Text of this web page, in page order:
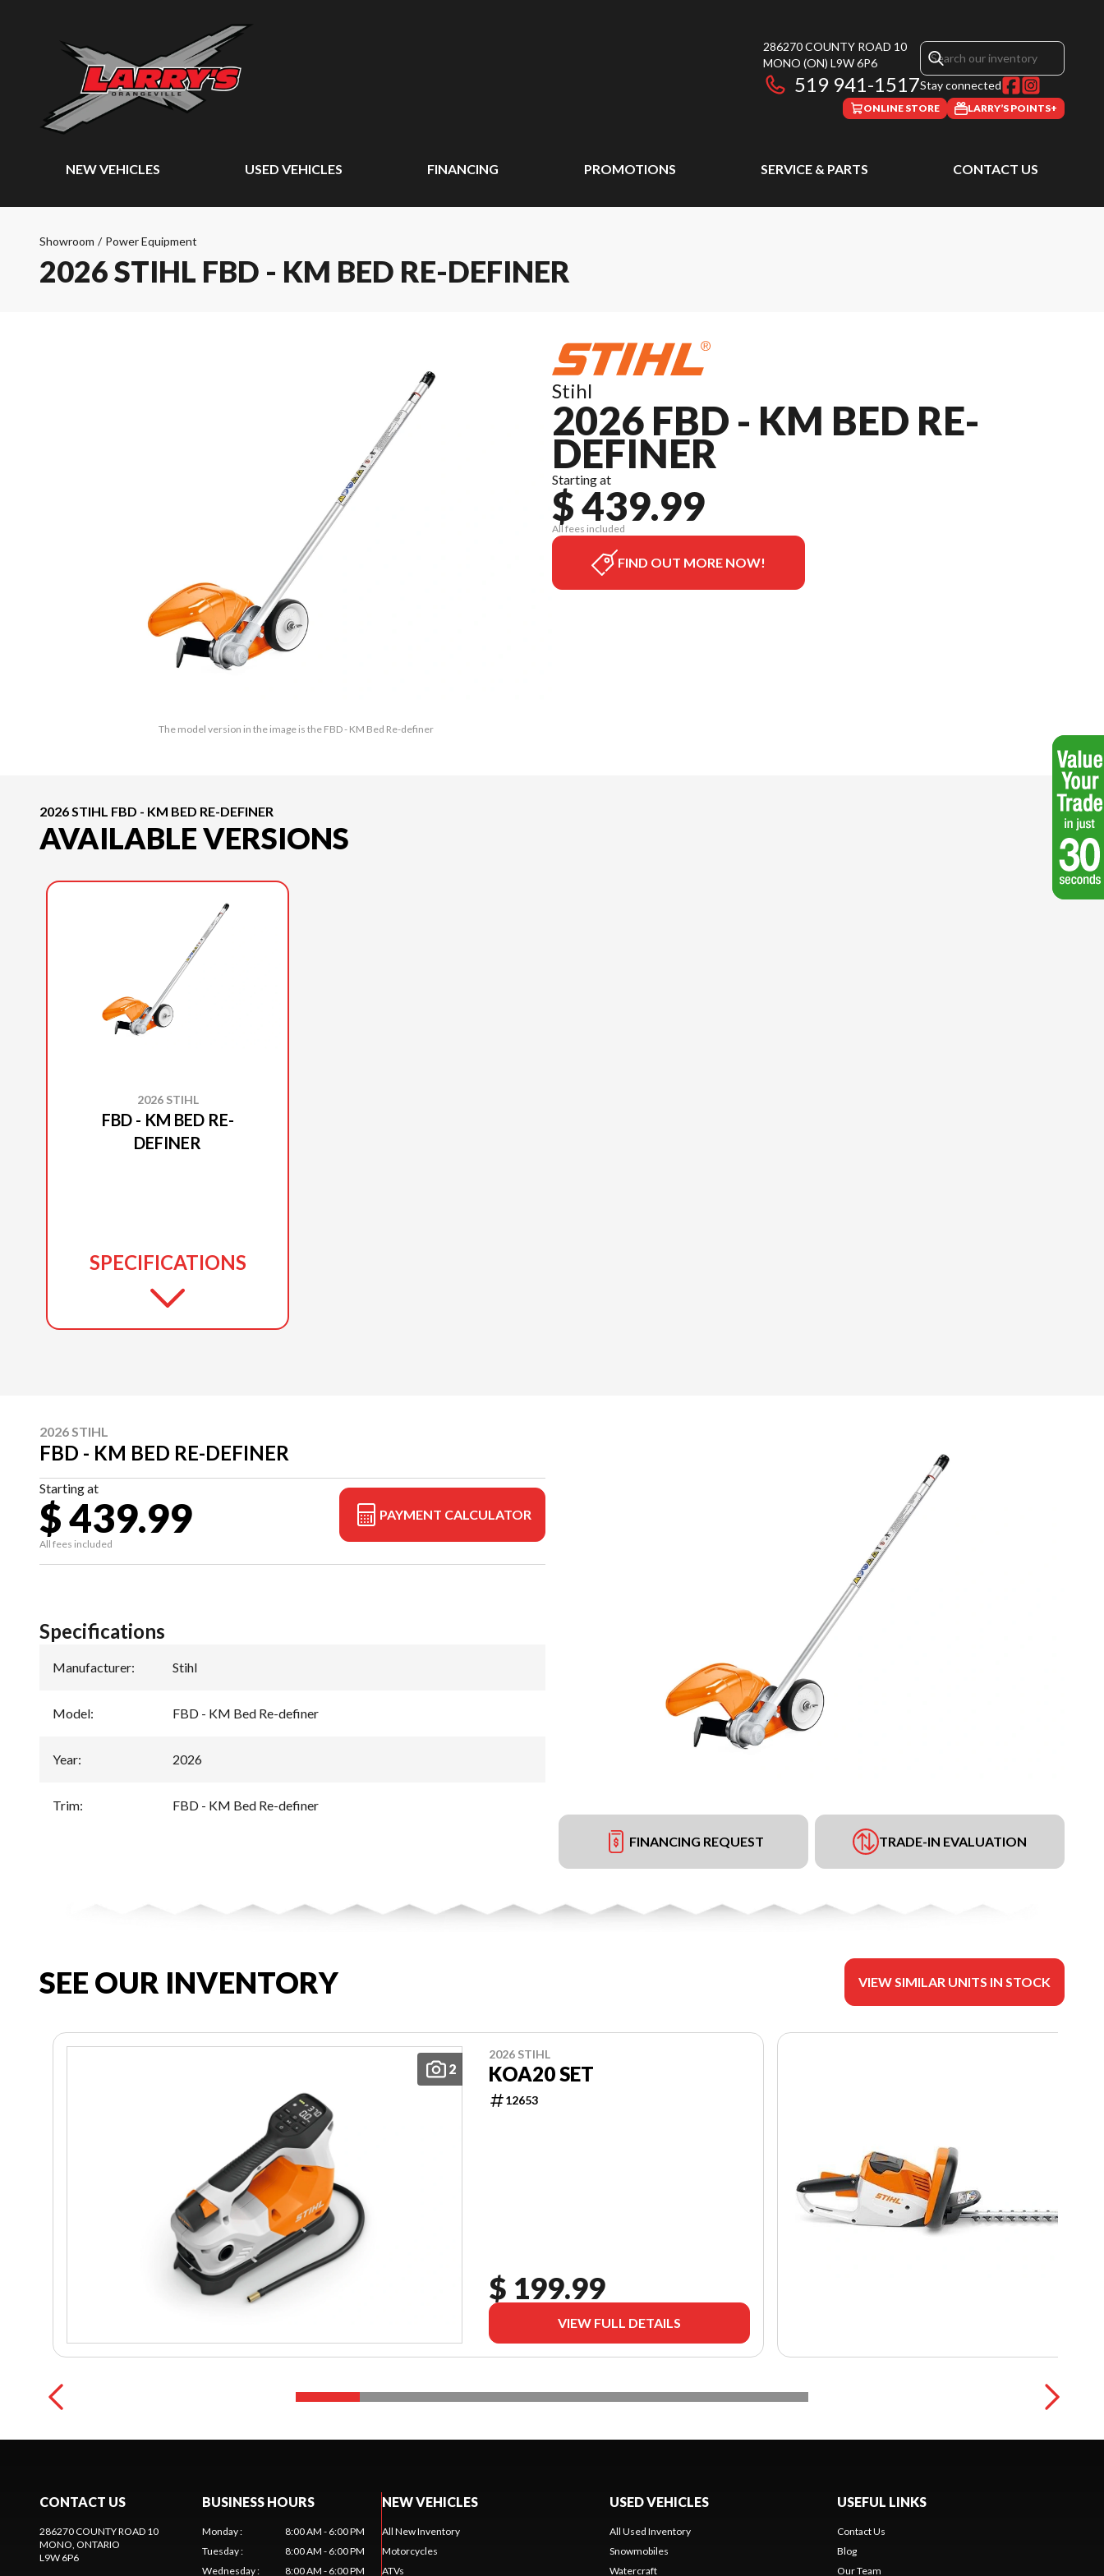
286270 COUNTY ROAD 10
MONO (ON) L9W 6P6
519 941-1517Stay connected
ONLINE STORE LARRY’S POINTS+
NEW VEHICLES USED VEHICLES FINANCING PROMOTIONS SERVICE & PARTS CONTACT US
Showroom / Power Equipment
2026 STIHL FBD - KM BED RE-DEFINER
The model version in the image is the FBD - KM Bed Re-definer
Stihl
2026 FBD - KM BED RE-
DEFINER
Starting at
$ 439.99
All fees included
FIND OUT MORE NOW!
2026 STIHL FBD - KM BED RE-DEFINER
AVAILABLE VERSIONS
2026 STIHL
FBD - KM BED RE-
DEFINER
SPECIFICATIONS
2026 STIHL
FBD - KM BED RE-DEFINER
Starting at
$ 439.99
All fees included
PAYMENT CALCULATOR
FINANCING REQUEST TRADE-IN EVALUATION
Specifications
Manufacturer: Stihl
Model: FBD - KM Bed Re-definer
Year: 2026
Trim: FBD - KM Bed Re-definer
SEE OUR INVENTORY VIEW SIMILAR UNITS IN STOCK
2
2026 STIHL
KOA20 SET
12653
$ 199.99
VIEW FULL DETAILS
CONTACT US
286270 COUNTY ROAD 10
MONO , ONTARIO
L9W 6P6
BUSINESS HOURS
Monday:
8:00 AM - 6:00 PM
Tuesday:
8:00 AM - 6:00 PM
Wednesday: 8:00 AM - 6:00 PM
NEW VEHICLES
All New Inventory
Motorcycles
ATVs
USED VEHICLES
All Used Inventory
Snowmobiles
Watercraft
USEFUL LINKS
Contact Us
Blog
Our Team